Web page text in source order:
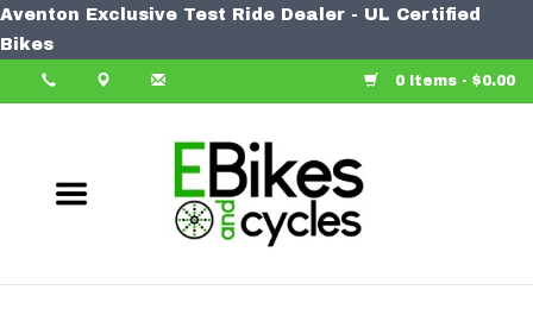
Aventon Exclusive Test Ride Dealer - UL Certified
Bikes
0 Items - $0.00
Bike